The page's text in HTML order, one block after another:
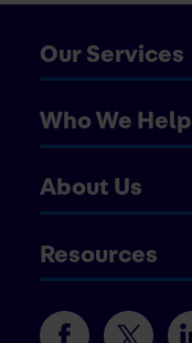
Our Services
Who We Help
About Us
Resources